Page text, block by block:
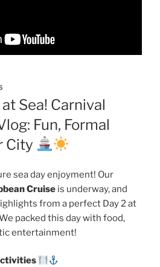
Sea! Carnival
Fun, Formal
City
sea day enjoyment! Our
Cruise is underway, and
from a perfect Day 2 at
packed this day with food,
entertainment!